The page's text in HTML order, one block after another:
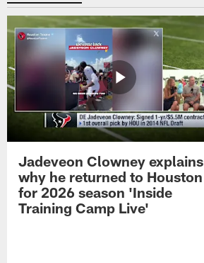
Jadeveon Clowney explains
why he returned to Houston
for 2026 season 'Inside
Training Camp Live'